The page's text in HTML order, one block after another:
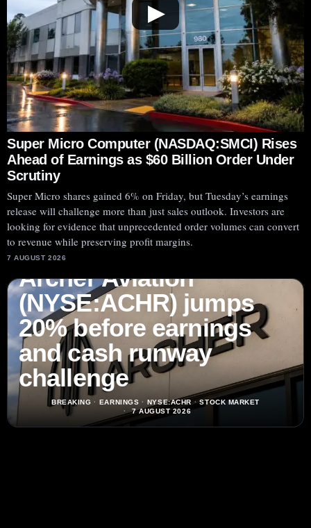
▶
Super Micro Computer (NASDAQ:SMCI) Rises
Ahead of Earnings as $60 Billion Order Under
Scrutiny
Super Micro shares gained 6% on Friday, but Tuesday’s earnings
release will challenge more than just sales outlook. Investors are
looking for evidence that unprecedented order volumes can convert
to revenue while preserving profit margins.
7 AUGUST 2026
Archer Aviation
(NYSE:ACHR) jumps
20% before earnings
and cash runway
challenge
BREAKING · EARNINGS · NYSE:ACHR · STOCK MARKET
7 AUGUST 2026